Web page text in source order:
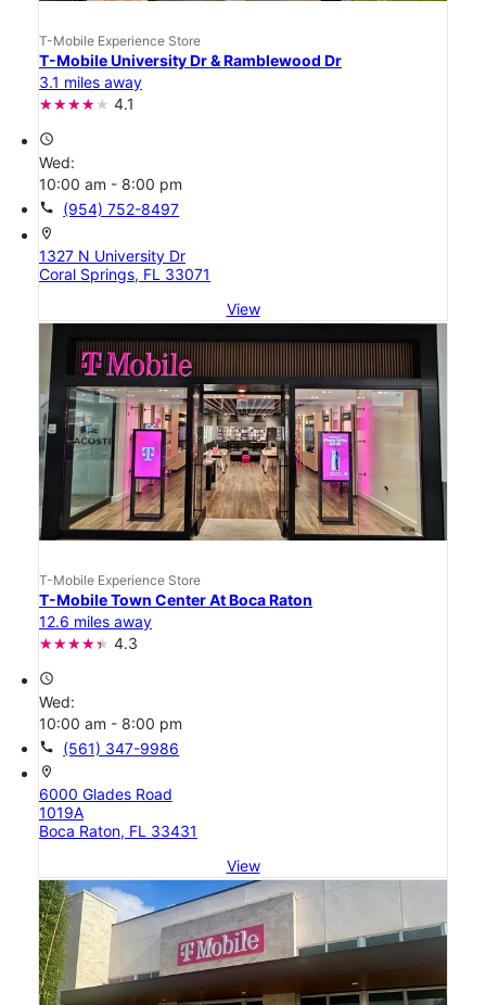
T-Mobile Experience Store
T-Mobile University Dr & Ramblewood Dr
3.1 miles away
4.1
access_time
Wed:
10:00 am - 8:00 pm
call (954) 752-8497
location_on
1327 N University Dr
Coral Springs, FL 33071
View
T-Mobile Experience Store
T-Mobile Town Center At Boca Raton
12.6 miles away
4.3
access_time
Wed:
10:00 am - 8:00 pm
call (561) 347-9986
location_on
6000 Glades Road
1019A
Boca Raton, FL 33431
View